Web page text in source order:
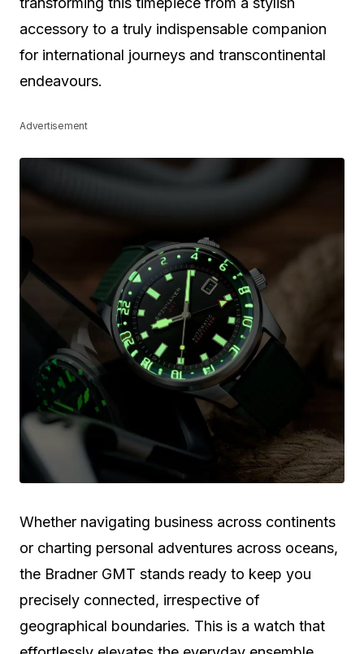
accessory to a truly indispensable companion
for international journeys and transcontinental
endeavours.
Advertisement
Whether navigating business across continents
or charting personal adventures across oceans,
the Bradner GMT stands ready to keep you
precisely connected, irrespective of
geographical boundaries. This is a watch that